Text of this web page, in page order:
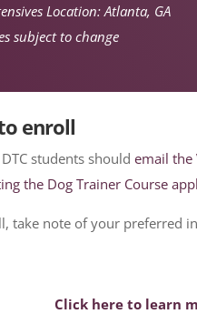
Location: Atlanta, GA
subject to change
enroll
students shouldemail the
the Dog Trainer Course
take note of your preferred
Click here to learn